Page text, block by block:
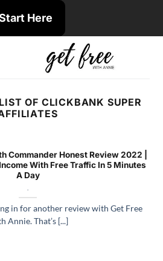
Here
LIST OF CLICKBANK SUPER
Commander Honest Review 2022 |
With Free Traffic In 5 Minutes
A Day
in for another review with Get Free
Annie. That’s [...]